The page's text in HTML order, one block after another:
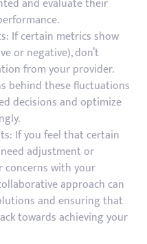
and evaluate their
If certain metrics show
or negative), don’t
from your provider.
behind these fluctuations
decisions and optimize
If you feel that certain
adjustment or
concerns with your
approach can
and ensuring that
towards achieving your